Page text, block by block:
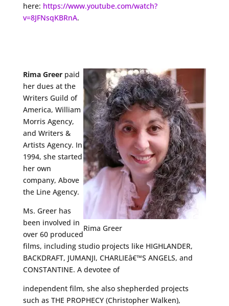
here: https://www.youtube.com/watch?
v=8JFNsqKBRnA.
Rima Greer
Rima Greerpaid
her dues at the
Writers Guild of
America, William
Morris Agency,
and Writers &
Artists Agency. In
1994, she started
her own
company, Above
the Line Agency.
Ms. Greer has
been involved in
over 60 produced
films, including studio projects like HIGHLANDER,
BACKDRAFT, JUMANJI, CHARLIEâ€™S ANGELS, and
CONSTANTINE. A devotee of
independent film, she also shepherded projects
such as THE PROPHECY (Christopher Walken),